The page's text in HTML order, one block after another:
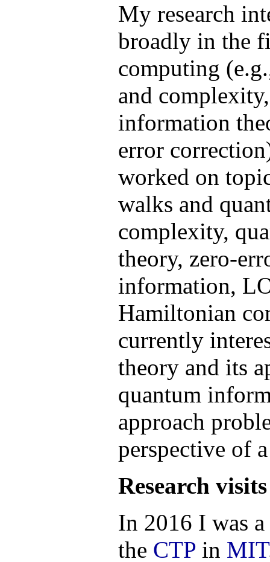
My research
broadly in the
computing
and
information
error
worked on
walks and
complexity,
theory, zero-
information,
Hamiltonian
currently
theory and its
quantum
approach
perspective of
Research
In 2016 I was
the CTP in MIT